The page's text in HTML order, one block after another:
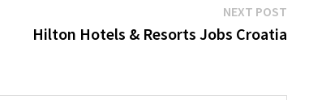
NEXT POSTNext
post:
Hilton Hotels & Resorts Jobs Croatia